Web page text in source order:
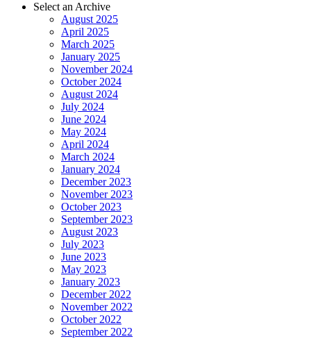
Select an Archive
August 2025
April 2025
March 2025
January 2025
November 2024
October 2024
August 2024
July 2024
June 2024
May 2024
April 2024
March 2024
January 2024
December 2023
November 2023
October 2023
September 2023
August 2023
July 2023
June 2023
May 2023
January 2023
December 2022
November 2022
October 2022
September 2022